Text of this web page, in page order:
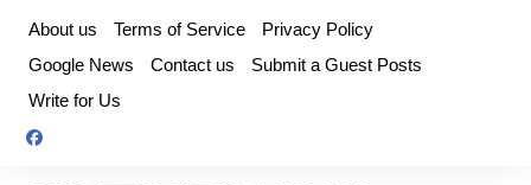
content
About us Terms of Service
Privacy Policy
Google News
Contact us
Submit a Guest Posts
Write for Us